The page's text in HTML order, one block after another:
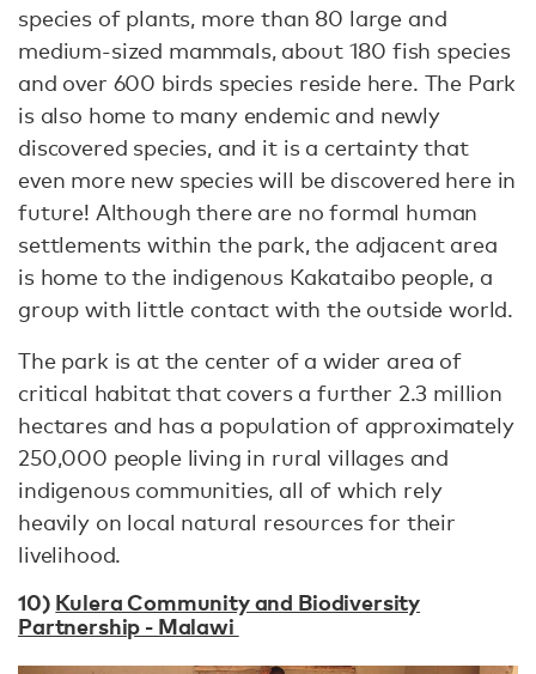
species of plants, more than 80 large and
medium-sized mammals, about 180 fish species
and over 600 birds species reside here. The Park
is also home to many endemic and newly
discovered species, and it is a certainty that
even more new species will be discovered here in
future! Although there are no formal human
settlements within the park, the adjacent area
is home to the indigenous Kakataibo people, a
group with little contact with the outside world.
The park is at the center of a wider area of
critical habitat that covers a further 2.3 million
hectares and has a population of approximately
250,000 people living in rural villages and
indigenous communities, all of which rely
heavily on local natural resources for their
livelihood.
10) Kulera Community and Biodiversity
Partnership - Malawi